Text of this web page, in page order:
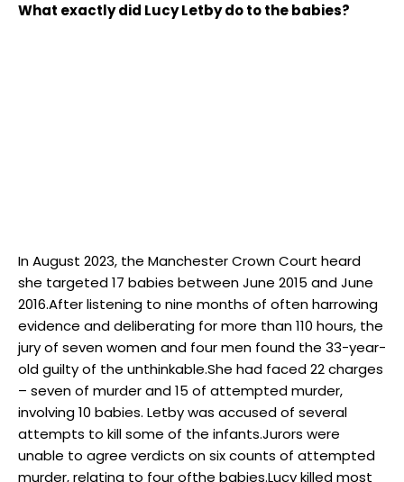
What exactly did Lucy Letby do to the babies?
In August 2023, the Manchester Crown Court heard
she targeted 17 babies between June 2015 and June
2016.After listening to nine months of often harrowing
evidence and deliberating for more than 110 hours, the
jury of seven women and four men found the 33-year-
old guilty of the unthinkable.She had faced 22 charges
– seven of murder and 15 of attempted murder,
involving 10 babies. Letby was accused of several
attempts to kill some of the infants.Jurors were
unable to agree verdicts on six counts of attempted
murder, relating to four ofthe babies.Lucy killed most